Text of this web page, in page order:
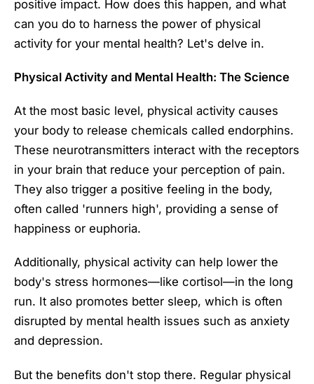
positive impact. How does this happen, and what
can you do to harness the power of physical
activity for your mental health? Let's delve in.
Physical Activity and Mental Health: The Science
At the most basic level, physical activity causes
your body to release chemicals called endorphins.
These neurotransmitters interact with the receptors
in your brain that reduce your perception of pain.
They also trigger a positive feeling in the body,
often called 'runners high', providing a sense of
happiness or euphoria.
Additionally, physical activity can help lower the
body's stress hormones—like cortisol—in the long
run. It also promotes better sleep, which is often
disrupted by mental health issues such as anxiety
and depression.
But the benefits don't stop there. Regular physical